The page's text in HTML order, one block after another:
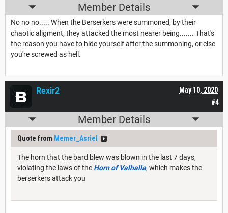
Member Details
No no no..... When the Berserkers were summoned, by their
chaotic aligment, they attacked the most nearer being....... That's
the reason you have to hide yourself after the summoning, or else
you're screwed as hell.
#4
May 10, 2020
Rexir2
Member Details
Quote from Memer_Asriel
The horn that the bard blew was blown in the last 7 days,
violating the laws of the Horn of Valhalla, which makes the
berserkers attack you